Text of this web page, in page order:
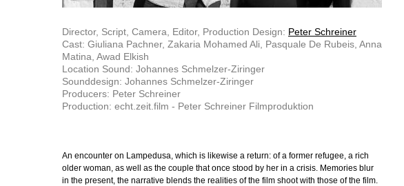
Director, Script, Camera, Editor, Production Design: Peter Schreiner
Cast: Giuliana Pachner, Zakaria Mohamed Ali, Pasquale De Rubeis, Anna
Matina, Awad Elkish
Location Sound: Johannes Schmelzer-Ziringer
Sounddesign: Johannes Schmelzer-Ziringer
Producers: Peter Schreiner
Production: echt.zeit.film - Peter Schreiner Filmproduktion
An encounter on Lampedusa, which is likewise a return: of a former refugee, a rich
older woman, as well as the couple that once stood by her in a crisis. Memories blur
in the present, the narrative blends the realities of the film shoot with those of the film.